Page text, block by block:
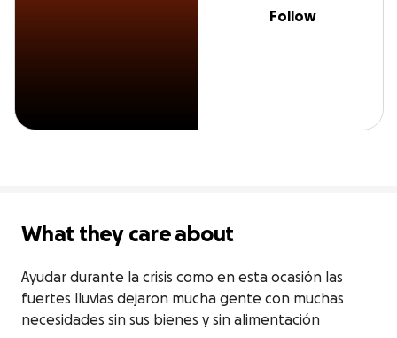
Follow
What they care about
Ayudar durante la crisis como en esta ocasión las
fuertes lluvias dejaron mucha gente con muchas
necesidades sin sus bienes y sin alimentación